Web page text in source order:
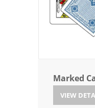
Marked
VIEW